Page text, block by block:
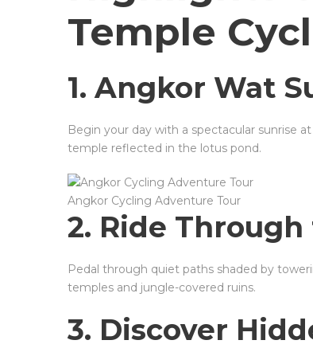
Temple
1. Angkor Wat
Begin your day with a spectacular sunrise
temple reflected in the lotus pond.
Angkor Cycling Adventure Tour
2. Ride
Pedal through quiet paths shaded by
temples and jungle-covered ruins.
3. Discover